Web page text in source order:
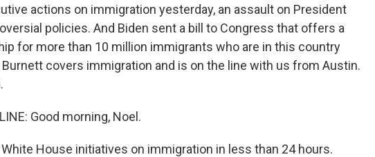
actions on immigration yesterday, an assault on President
policies. And Biden sent a bill to Congress that offers a
for more than 10 million immigrants who are in this country
Burnett covers immigration and is on the line with us from Austin.
Good morning, Noel.
White House initiatives on immigration in less than 24 hours.